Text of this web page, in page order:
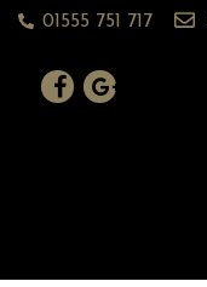
01555 751 717